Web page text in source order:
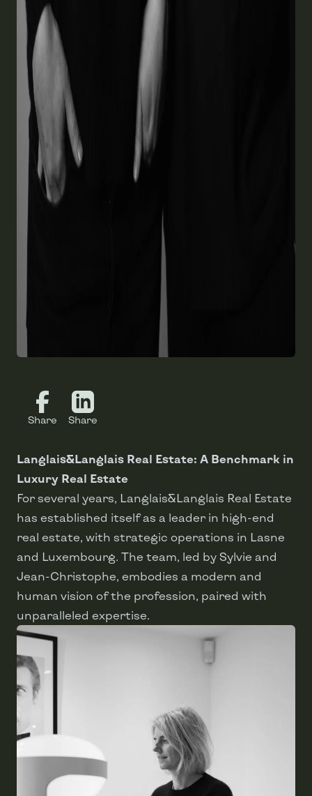
Share Share
Langlais&Langlais Real Estate: A Benchmark in
Luxury Real Estate
For several years, Langlais&Langlais Real Estate
has established itself as a leader in high-end
real estate, with strategic operations in Lasne
and Luxembourg. The team, led by Sylvie and
Jean-Christophe, embodies a modern and
human vision of the profession, paired with
unparalleled expertise.